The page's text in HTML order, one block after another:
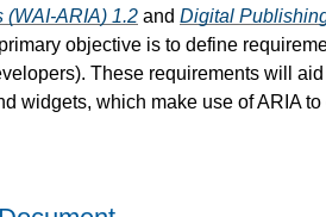
(WAI-ARIA) 1.2 and Digital
objective is to define
These requirements will
widgets, which make use of ARIA